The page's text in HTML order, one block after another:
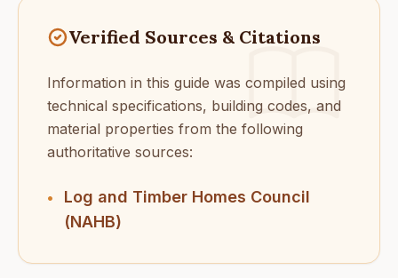
Verified Sources & Citations
Information in this guide was compiled using
technical specifications, building codes, and
material properties from the following
authoritative sources:
•
Log and Timber Homes Council
(NAHB)